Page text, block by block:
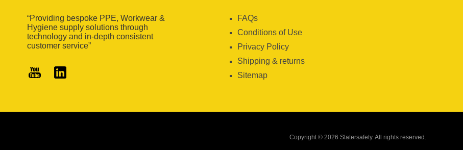
“Providing bespoke PPE, Workwear &
Hygiene supply solutions through
technology and in-depth consistent
customer service”
FAQs
Conditions of Use
Privacy Policy
Shipping & returns
Sitemap
Copyright © 2026 Slatersafety. All rights reserved.